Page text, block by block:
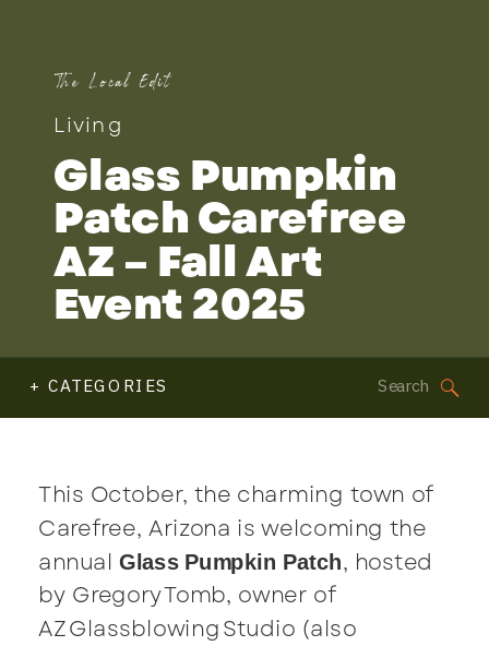
Living
Glass Pumpkin
Patch Carefree
AZ – Fall Art
Event 2025
The Local Edit
+ CATEGORIES
This October, the charming town of
Carefree, Arizona is welcoming the
annualGlass Pumpkin Patch, hosted
by Gregory Tomb, owner of
AZ Glassblowing Studio (also